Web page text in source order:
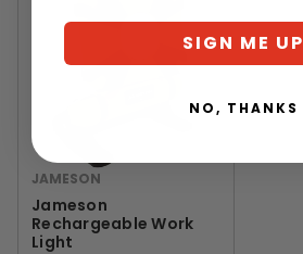
JAMESON
Jameson
Rechargeable Work
Light
SIGN ME UP
NO, THANKS